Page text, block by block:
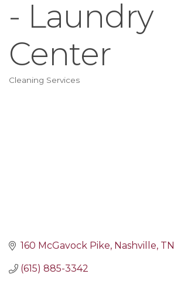
- Laundry
Center
Categories
Cleaning Services
160 McGavock Pike Nashville TN
(615) 885-3342